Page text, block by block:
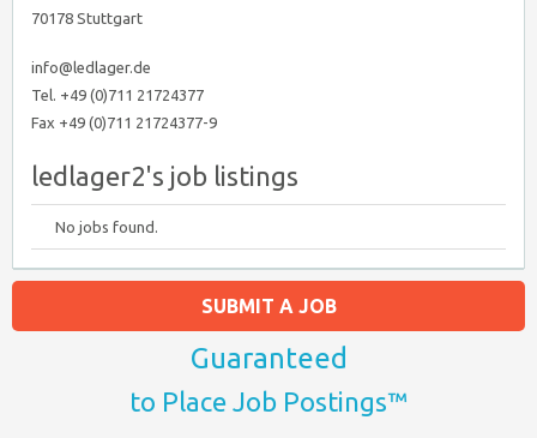
70178 Stuttgart
info@ledlager.de
Tel. +49 (0)711 21724377
Fax +49 (0)711 21724377-9
ledlager2's job listings
No jobs found.
SUBMIT A JOB
Guaranteed
to Place Job Postings™